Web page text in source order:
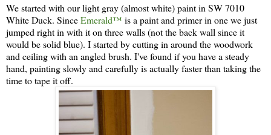
We started with our light gray (almost white) paint in SW 7010
White Duck. SinceEmerald™ is a paint and primer in one we just
jumped right in with it on three walls (not the back wall since it
would be solid blue). I started by cutting in around the woodwork
and ceiling with an angled brush. I've found if you have a steady
hand, painting slowly and carefully is actually faster than taking the
time to tape it off.